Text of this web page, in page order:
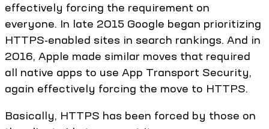
effectively forcing the requirement on
everyone. In late 2015 Google began prioritizing
HTTPS-enabled sites in search rankings. And in
2016, Apple made similar moves that required
all native apps to use App Transport Security,
again effectively forcing the move to HTTPS.
Basically, HTTPS has been forced by those on